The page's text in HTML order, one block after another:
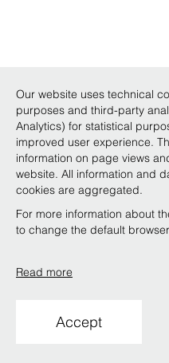
Our website uses technical
purposes and third-party
Analytics) for statistical
improved user experience.
information on page views
website. All information and
cookies are aggregated.
For more information about
to change the default
Read more
Accept